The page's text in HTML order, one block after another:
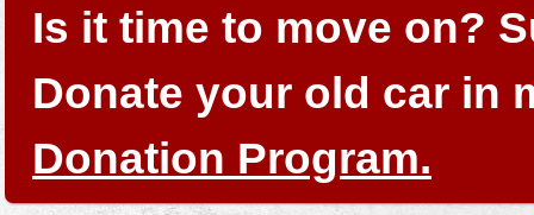
Is it time to move on?
Donate your old car in
Donation Program.